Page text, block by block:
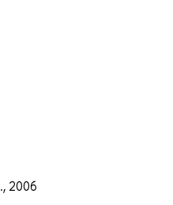
2006